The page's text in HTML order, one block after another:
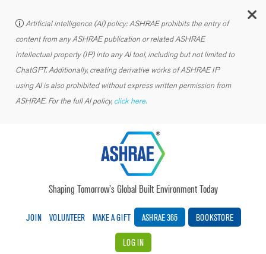
Artificial intelligence (AI) policy: ASHRAE prohibits the entry of
content from any ASHRAE publication or related ASHRAE
intellectual property (IP) into any AI tool, including but not limited to
ChatGPT. Additionally, creating derivative works of ASHRAE IP
using AI is also prohibited without express written permission from
ASHRAE. For the full AI policy, click here.
Shaping Tomorrow’s Global Built Environment Today
JOIN VOLUNTEER MAKE A GIFT ASHRAE 365 BOOKSTORE
LOG IN